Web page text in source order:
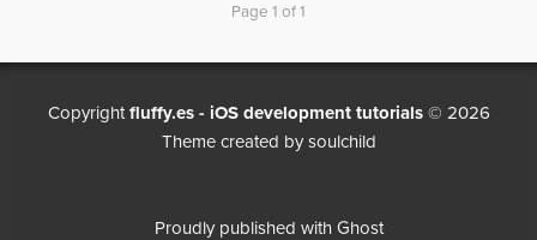
Page 1 of 1
Copyright fluffy.es - iOS development tutorials© 2026
Theme created by soulchild
Proudly published with Ghost